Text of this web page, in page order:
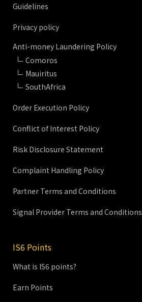
Guidelines
Privacy policy
Anti-money Laundering Policy
Comoros
Mauiritus
SouthAfrica
Order Execution Policy
Conflict of Interest Policy
Risk Disclosure Statement
Complaint Handling Policy
Partner Terms and Conditions
Signal Provider Terms and Conditions
IS6 Points
What is IS6 points?
Earn Points